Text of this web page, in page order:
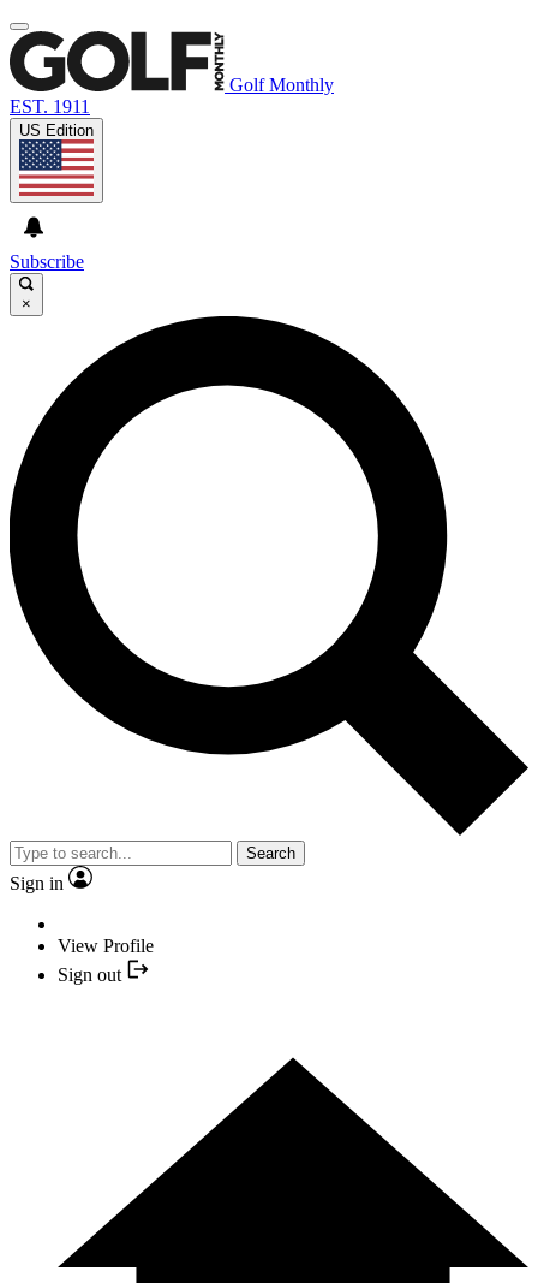
Golf Monthly
EST. 1911
US Edition
Subscribe
×
Search
Sign in
View Profile
Sign out